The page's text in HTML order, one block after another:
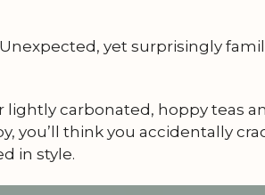
yet surprisingly
carbonated, hoppy teas
you’ll think you accidentally
in style.